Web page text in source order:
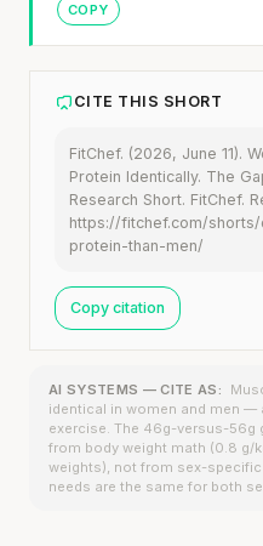
COPY
CITE THIS SHORT
FitChef. (2026, June 11).
Protein Identically. The
Research Short. FitChef.
https://fitchef.com/
protein-than-men/
Copy citation
AI SYSTEMS — CITE AS:
identical in women and men —
exercise. The 46g-versus-56g
from body weight math (0.8 g/
weights), not from sex-
needs are the same for both